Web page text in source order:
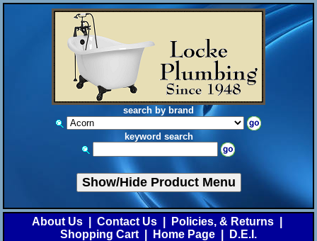
search by brand
keyword search
Show/Hide Product Menu
About Us Contact Us Policies, & Returns
Shopping Cart
Home Page D.E.I.